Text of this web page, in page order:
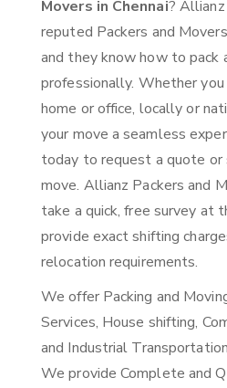
Movers in Chennai?
reputed Packers and
and they know how to pack
professionally. Whether you
home or office, locally or
your move a seamless
today to request a quote or
move. Allianz Packers and
take a quick, free survey at
provide exact shifting
relocation requirements.
We offer Packing and
Services, House shifting,
and Industrial
We provide Complete and